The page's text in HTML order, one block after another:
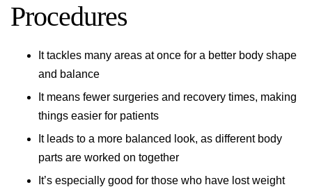
Procedures
It tackles many areas at once for a better body shape
and balance
It means fewer surgeries and recovery times, making
things easier for patients
It leads to a more balanced look, as different body
parts are worked on together
It’s especially good for those who have lost weight